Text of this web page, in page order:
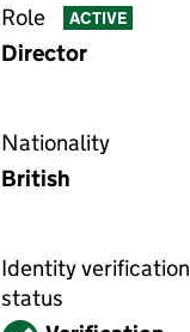
Role ACTIVE
Director
Nationality
British
Identity verification
status